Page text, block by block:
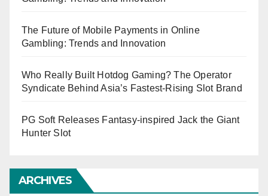
The Future of Mobile Payments in Online
Gambling: Trends and Innovation
Who Really Built Hotdog Gaming? The Operator
Syndicate Behind Asia’s Fastest-Rising Slot Brand
PG Soft Releases Fantasy-inspired Jack the Giant
Hunter Slot
ARCHIVES